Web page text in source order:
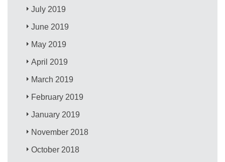
July 2019
June 2019
May 2019
April 2019
March 2019
February 2019
January 2019
November 2018
October 2018